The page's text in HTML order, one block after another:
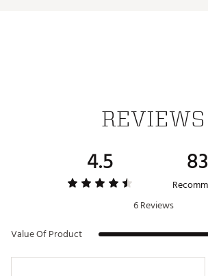
REVIEWS
4.5
6 Reviews
Value Of Product